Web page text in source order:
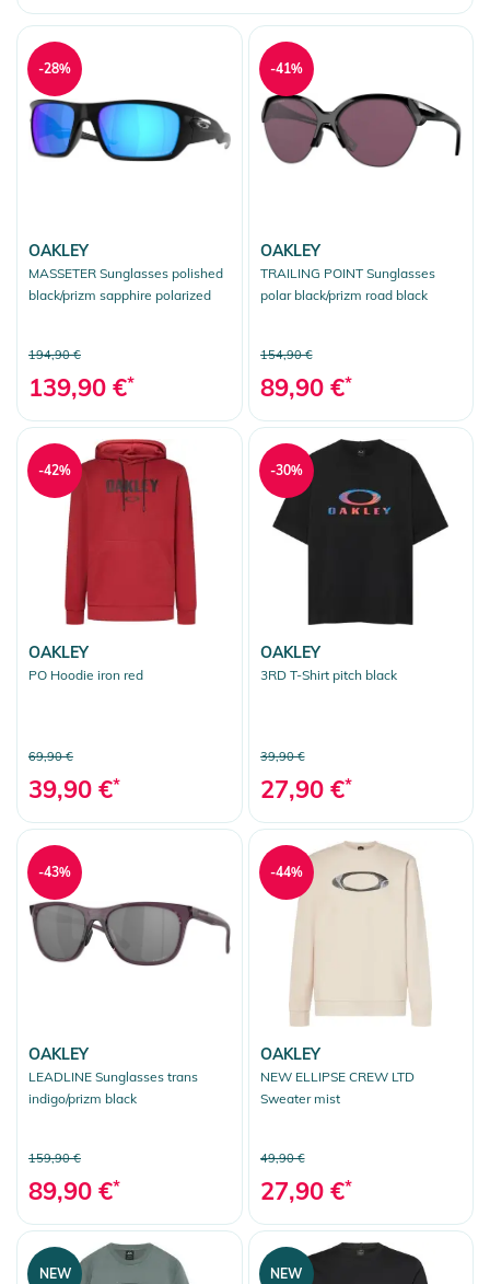
OAKLEY
MASSETER Sunglasses polished
black/prizm sapphire polarized
194,90 €
139,90 €*
-28%
OAKLEY
TRAILING POINT Sunglasses
polar black/prizm road black
154,90 €
89,90 €*
-41%
OAKLEY
PO Hoodie iron red
69,90 €
39,90 €*
-42%
OAKLEY
3RD T-Shirt pitch black
39,90 €
27,90 €*
-30%
OAKLEY
LEADLINE Sunglasses trans
indigo/prizm black
159,90 €
89,90 €*
-43%
OAKLEY
NEW ELLIPSE CREW LTD
Sweater mist
49,90 €
27,90 €*
-44%
NEW NEW